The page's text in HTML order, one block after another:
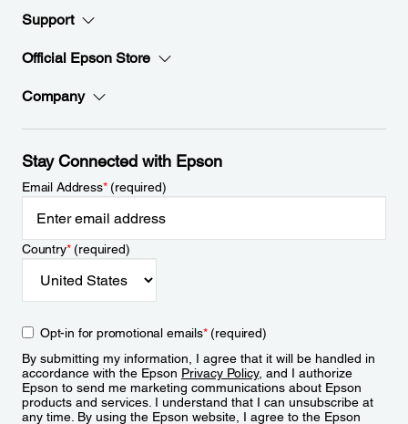
Support
Official Epson Store
Company
Stay Connected with Epson
Email Address*(required)
Country*(required)
Opt-in for promotional emails*(required)
By submitting my information, I agree that it will be handled in
accordance with the Epson Privacy Policy, and I authorize
Epson to send me marketing communications about Epson
products and services. I understand that I can unsubscribe at
any time. By using the Epson website, I agree to the Epson